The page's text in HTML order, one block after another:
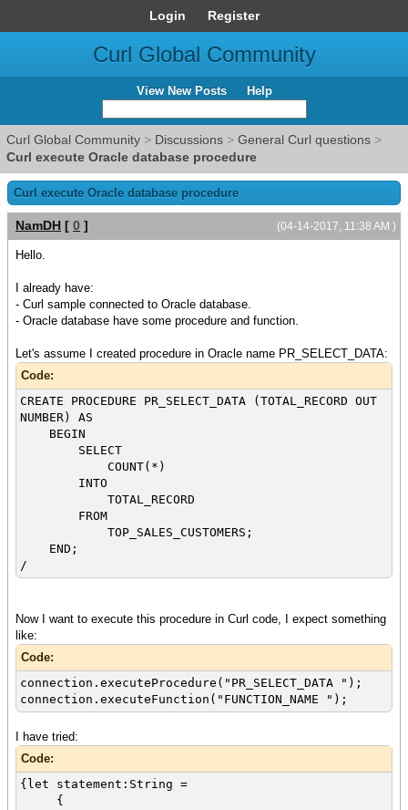
Login Register
Curl Global Community
View New Posts Help
Curl Global Community > Discussions > General Curl questions >
Curl execute Oracle database procedure
Curl execute Oracle database procedure
(04-14-2017, 11:38 AM )
NamDH [ 0 ]
Hello.
I already have:
- Curl sample connected to Oracle database.
- Oracle database have some procedure and function.
Let's assume I created procedure in Oracle name PR_SELECT_DATA:
Code:
CREATE PROCEDURE PR_SELECT_DATA (TOTAL_RECORD OUT
NUMBER) AS
BEGIN
SELECT
COUNT(*)
INTO
TOTAL_RECORD
FROM
TOP_SALES_CUSTOMERS;
END;
/
Now I want to execute this procedure in Curl code, I expect something
like:
Code:
connection.executeProcedure("PR_SELECT_DATA ");
connection.executeFunction("FUNCTION_NAME ");
I have tried:
Code:
{let statement:String =
{